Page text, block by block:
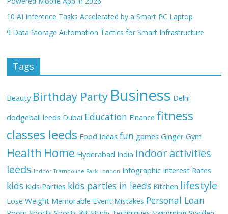
10 AI Inference Tasks Accelerated by a Smart PC Laptop
9 Data Storage Automation Tactics for Smart Infrastructure
Tags
Beauty Birthday Party Business Delhi
dodgeball leeds Dubai Education Finance fitness
classes leeds Food Ideas fun games Ginger Gym
Health Home Hyderabad India indoor activities
leeds Indoor Trampoline Park London Infographic Interest Rates
kids Kids Parties kids parties in leeds Kitchen lifestyle
Lose Weight Memorable Event Mistakes Personal Loan